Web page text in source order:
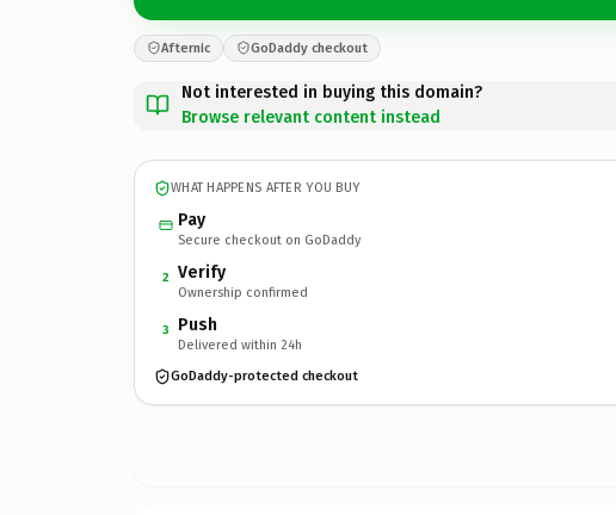
Afternic GoDaddy checkout
Not interested in buying this domain?
Browse relevant content instead
WHAT HAPPENS AFTER YOU BUY
Pay
Secure checkout on GoDaddy
2 Verify
Ownership confirmed
3 Push
Delivered within 24h
GoDaddy-protected checkout